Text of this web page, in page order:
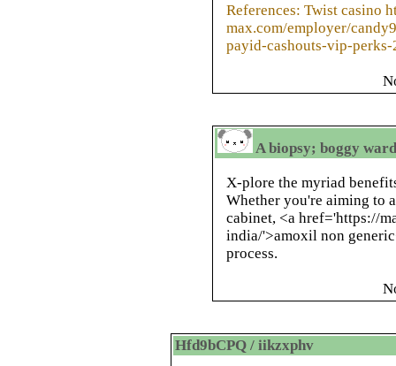
References: Twist casino
max.com/employer/
payid-cashouts-vip-perks-
A biopsy; boggy
X-plore the myriad
Whether you're aiming to
cabinet, <a href='https://
india/'>amoxil non
process.
Hfd9bCPQ / iikzxphv